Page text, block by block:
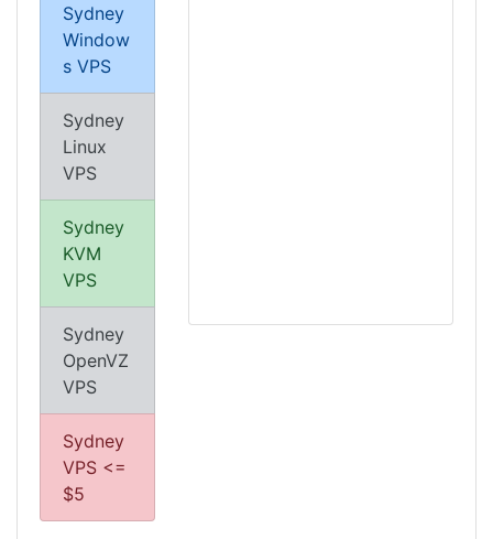
Sydney
Window
s VPS
Sydney
Linux
VPS
Sydney
KVM
VPS
Sydney
OpenVZ
VPS
Sydney
VPS <=
$5